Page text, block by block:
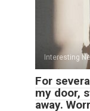
Interesting
For
my door,
away.